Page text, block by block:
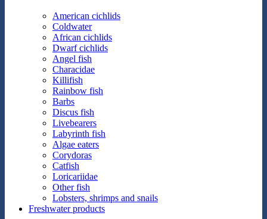
American cichlids
Coldwater
African cichlids
Dwarf cichlids
Angel fish
Characidae
Killifish
Rainbow fish
Barbs
Discus fish
Livebearers
Labyrinth fish
Algae eaters
Corydoras
Catfish
Loricariidae
Other fish
Lobsters, shrimps and snails
Freshwater products